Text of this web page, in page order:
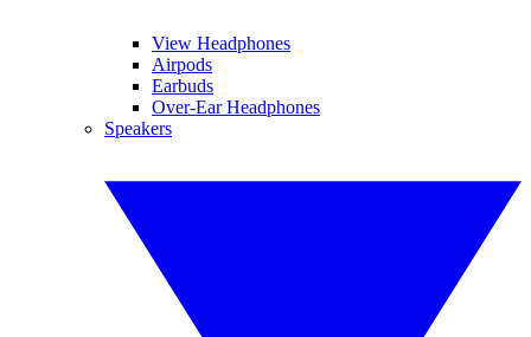
View Headphones
Airpods
Earbuds
Over-Ear Headphones
Speakers